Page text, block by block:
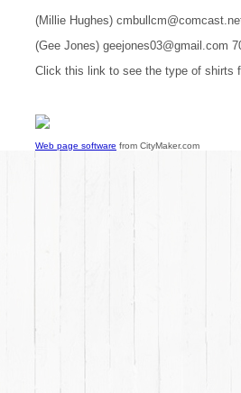
(Millie Hughes)
(Gee Jones) geejones03@gmail.com
Click this link to see the type of shirts
Web page software from CityMaker.com